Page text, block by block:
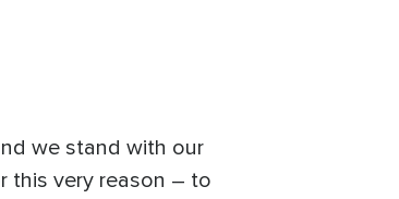
we stand with our
this very reason – to